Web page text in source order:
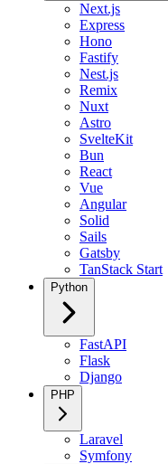
Next.js
Express
Hono
Fastify
Nest.js
Remix
Nuxt
Astro
SvelteKit
Bun
React
Vue
Angular
Solid
Sails
Gatsby
TanStack Start
Python
FastAPI
Flask
Django
PHP
Laravel
Symfony